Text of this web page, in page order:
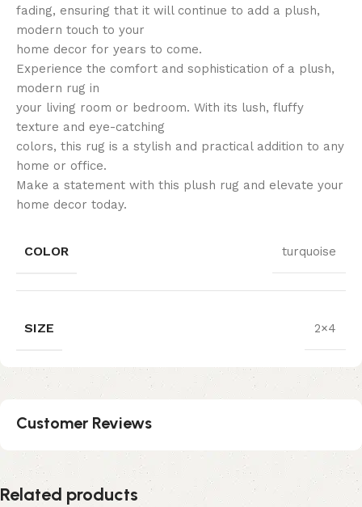
fading, ensuring that it will continue to add a plush,
modern touch to your
home decor for years to come.
Experience the comfort and sophistication of a plush,
modern rug in
your living room or bedroom. With its lush, fluffy
texture and eye-catching
colors, this rug is a stylish and practical addition to any
home or office.
Make a statement with this plush rug and elevate your
home decor today.
COLOR turquoise
SIZE 2×4
Customer Reviews
Related products